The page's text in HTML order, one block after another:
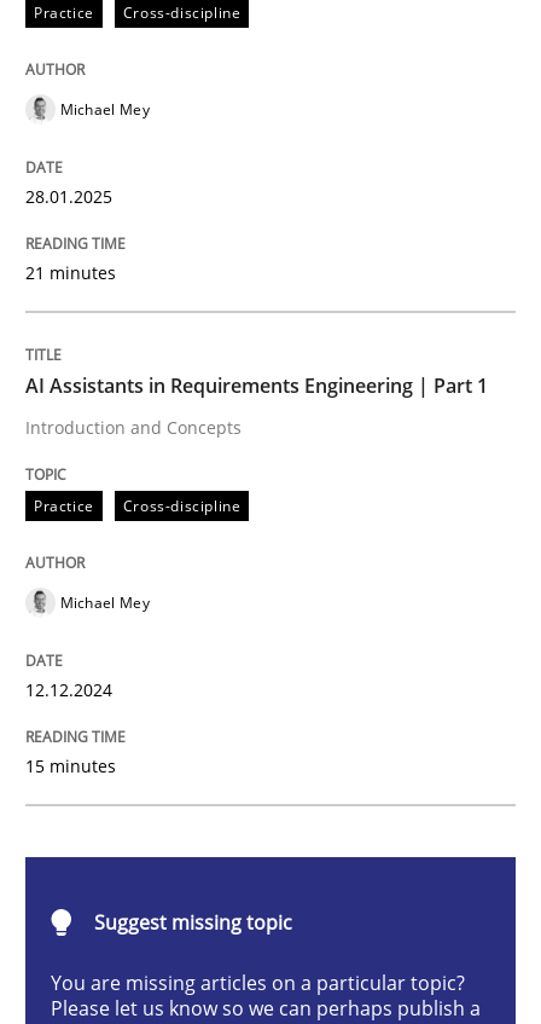
28. January 2025 · 21 minutes read
READ ARTICLE
Practice
AI Assistants in Requirements
Introduction and Concepts
Written by
Methods Practice
Practice Cross-discipline
Michael Mey
28.01.2025
21 minutes
AI Assistants in Requirements Engineering | Part 1
Introduction and Concepts
Practice Cross-discipline
Michael Mey
12.12.2024
15 minutes
Suggest missing topic
You are missing articles on a particular topic?
Please let us know so we can perhaps publish a